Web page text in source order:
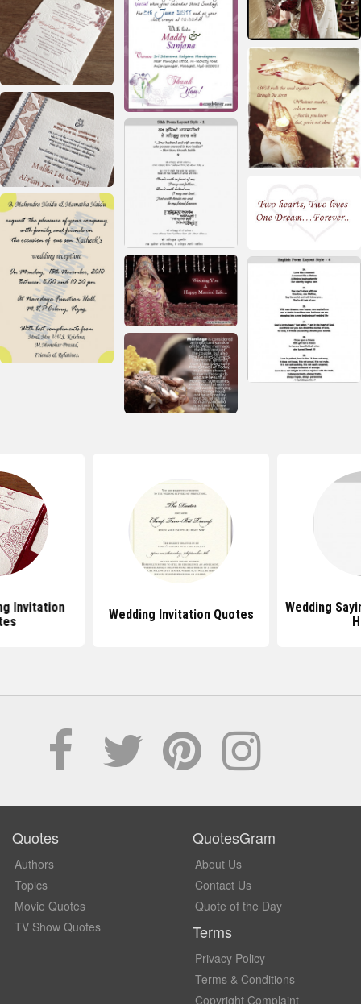
Invitation
Wedding Invitation Quotes
Wedding
Quotes
Authors
Topics
Movie Quotes
TV Show Quotes
QuotesGram
About Us
Contact Us
Quote of the Day
Terms
Privacy Policy
Terms & Conditions
Copyright Complaint